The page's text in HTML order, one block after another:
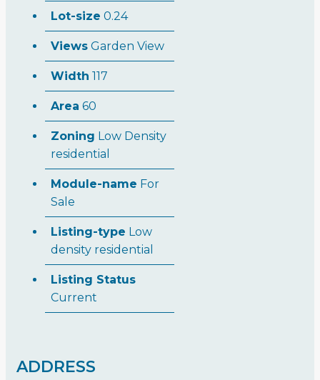
Lot-size 0.24
Views Garden View
Width 117
Area 60
Zoning Low Density
residential
Module-name For
Sale
Listing-type Low
density residential
Listing Status
Current
ADDRESS